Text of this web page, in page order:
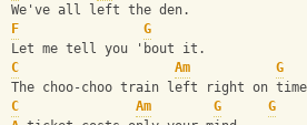
We've all left the den.
F
G
Let me tell you 'bout it.
C
Am G
The choo-choo train left right on
C
Am G
G